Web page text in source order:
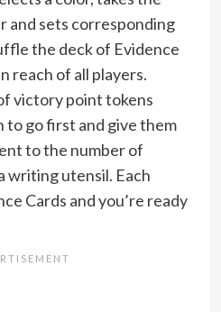
and sets corresponding
the deck of Evidence
reach of all players.
victory point tokens
to go first and give them
to the number of
writing utensil. Each
Cards and you’re ready